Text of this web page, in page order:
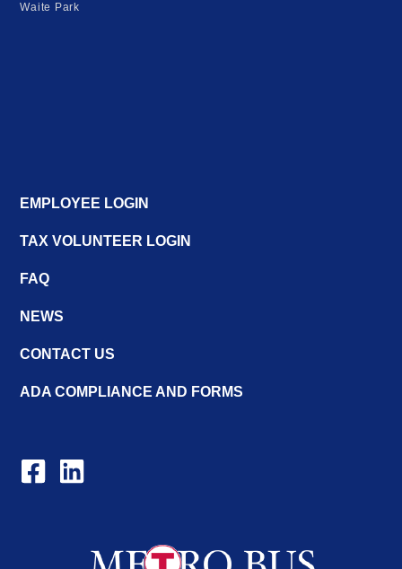
Waite Park
EMPLOYEE LOGIN
TAX VOLUNTEER LOGIN
FAQ
NEWS
CONTACT US
ADA COMPLIANCE AND FORMS